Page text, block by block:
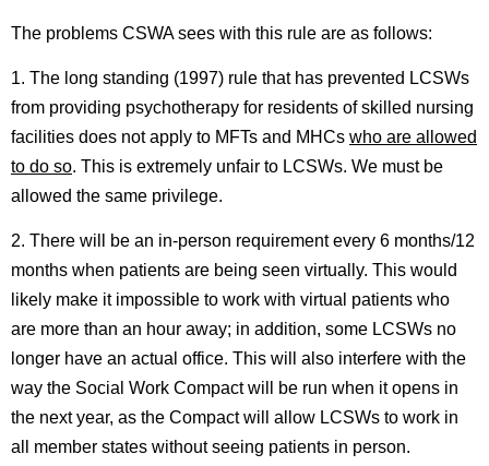
The problems CSWA sees with this rule are as follows:
1. The long standing (1997) rule that has prevented LCSWs
from providing psychotherapy for residents of skilled nursing
facilities does not apply to MFTs and MHCs who are allowed
to do so. This is extremely unfair to LCSWs. We must be
allowed the same privilege.
2. There will be an in-person requirement every 6 months/12
months when patients are being seen virtually. This would
likely make it impossible to work with virtual patients who
are more than an hour away; in addition, some LCSWs no
longer have an actual office. This will also interfere with the
way the Social Work Compact will be run when it opens in
the next year, as the Compact will allow LCSWs to work in
all member states without seeing patients in person.